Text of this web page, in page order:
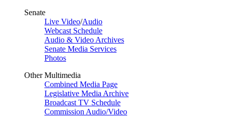
Senate
Live Video/Audio
Webcast Schedule
Audio & Video Archives
Senate Media Services
Photos
Other Multimedia
Combined Media Page
Legislative Media Archive
Broadcast TV Schedule
Commission Audio/Video